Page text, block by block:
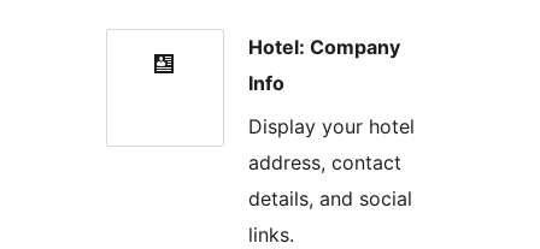
Hotel: Company
Info
Display your hotel
address, contact
details, and social
links.